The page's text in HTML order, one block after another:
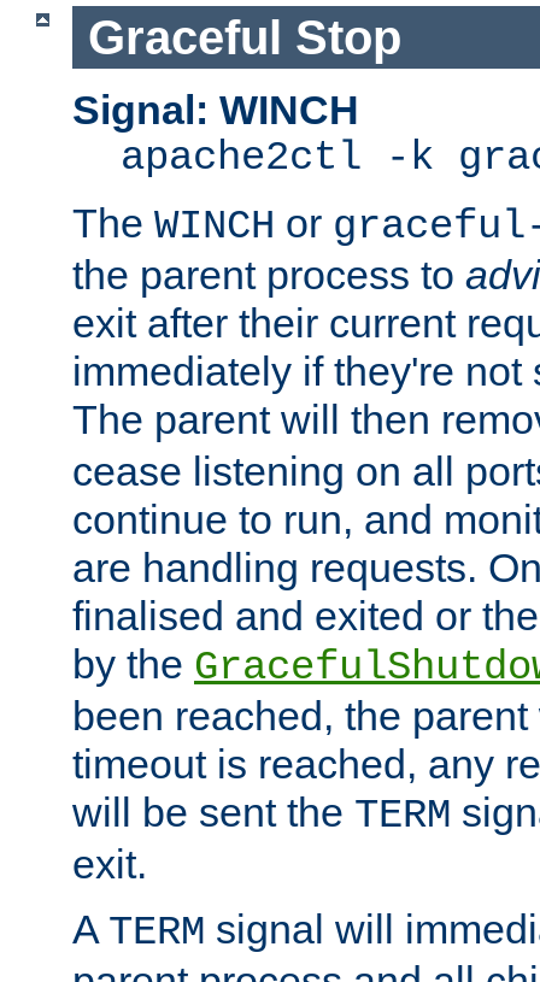
Graceful Stop
Signal: WINCH
apache2ctl -k
The WINCH or
the parent process to
exit after their current
immediately if they're not
The parent will then
cease listening on all
continue to run, and
are handling requests.
finalised and exited or
by the
been reached, the
timeout is reached, any
will be sent the TERM
exit.
A TERM signal will